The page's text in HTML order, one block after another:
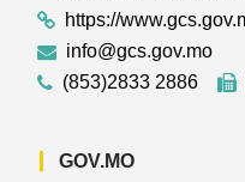
https://
info@gcs.gov.mo
(853)2833 2886
GOV.MO